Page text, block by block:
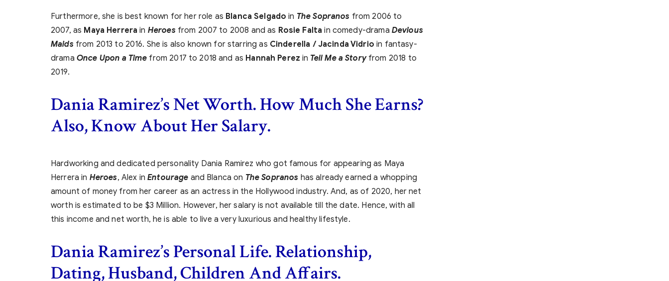
Furthermore, she is best known for her role as Blanca Selgado in The Sopranos from 2006 to
2007, as Maya Herrera in Heroes from 2007 to 2008 and as Rosie Falta in comedy-drama Devious
Maids from 2013 to 2016. She is also known for starring as Cinderella / Jacinda Vidrio in fantasy-
drama Once Upon a Time from 2017 to 2018 and as Hannah Perez in Tell Me a Storyfrom 2018 to
2019.
Dania Ramirez’s Net Worth. How Much She Earns?
Also, Know About Her Salary.
Hardworking and dedicated personality Dania Ramirez who got famous for appearing as Maya
Herrera in Heroes, Alex inEntourage and Blanca on The Sopranos has already earned a whopping
amount of money from her career as an actress in the Hollywood industry. And, as of 2020, her net
worth is estimated to be $3 Million. However, her salary is not available till the date. Hence, with all
this income and net worth, he is able to live a very luxurious and healthy lifestyle.
Dania Ramirez’sPersonal Life. Relationship,
Dating, Husband, Children And Affairs.